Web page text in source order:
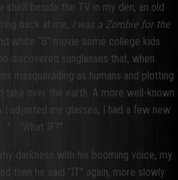
shelf beside the TV in my den, an old
back at me, I was a Zombie for the
white “B” movie some college kids
discovered sunglasses that, when
masquerading as humans and plotting
take over the earth. A more well-known
I adjusted my glasses, I had a few new
“What IF?”
darkness with his booming voice, my
then he said “IT” again, more slowly